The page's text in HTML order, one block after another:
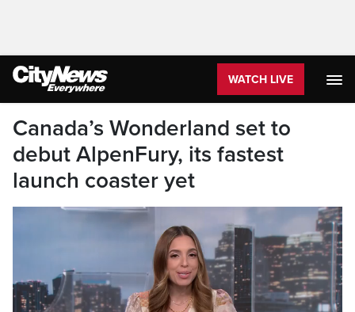
WATCH LIVE
Canada’s Wonderland set to
debut AlpenFury, its fastest
launch coaster yet